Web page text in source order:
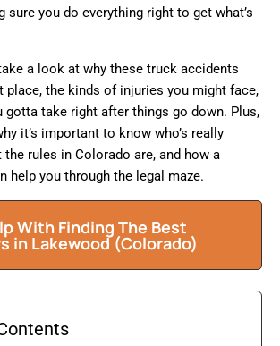
sure you do everything right to get what’s
a look at why these truck accidents
place, the kinds of injuries you might face,
gotta take right after things go down. Plus,
it’s important to know who’s really
the rules in Colorado are, and how a
help you through the legal maze.
With Finding The Best
in Lakewood (Colorado)